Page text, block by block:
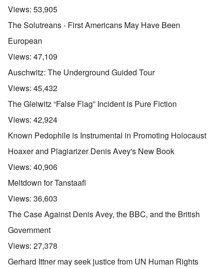
Views: 53,905
The Solutreans - First Americans May Have Been
European
Views: 47,109
Auschwitz: The Underground Guided Tour
Views: 45,432
The Gleiwitz “False Flag” Incident is Pure Fiction
Views: 42,924
Known Pedophile is Instrumental in Promoting Holocaust
Hoaxer and Plagiarizer Denis Avey's New Book
Views: 40,906
Meltdown for Tanstaafl
Views: 36,603
The Case Against Denis Avey, the BBC, and the British
Government
Views: 27,378
Gerhard Ittner may seek justice from UN Human Rights